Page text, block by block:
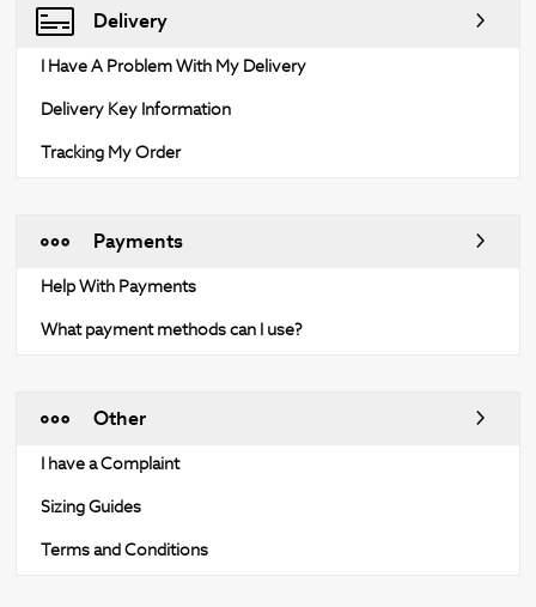
Delivery
I Have A Problem With My Delivery
Delivery Key Information
Tracking My Order
Payments
Help With Payments
What payment methods can I use?
Other
I have a Complaint
Sizing Guides
Terms and Conditions